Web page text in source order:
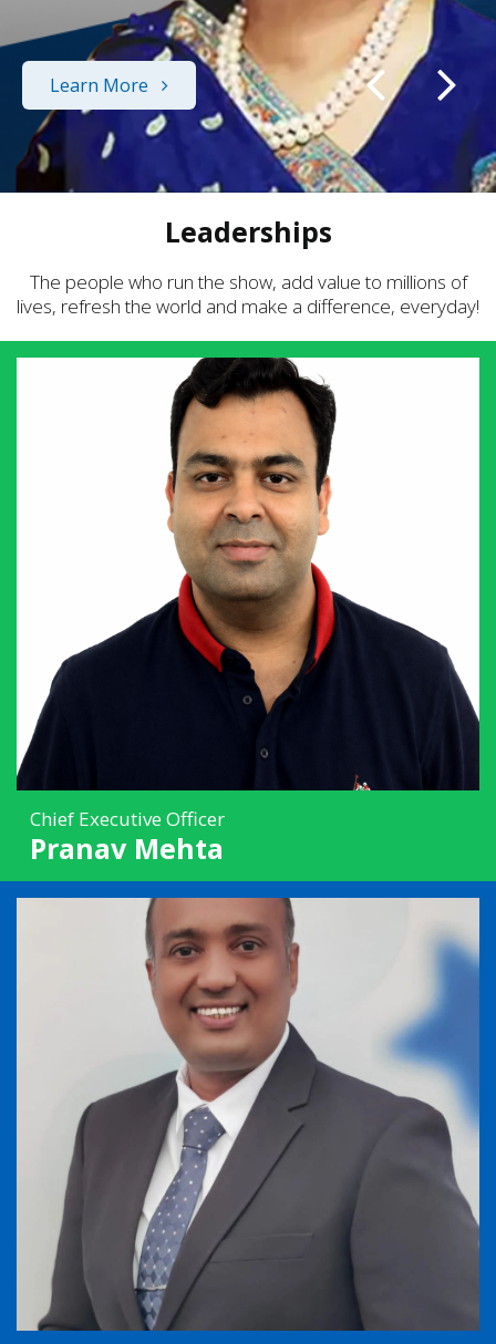
Learn More
Leaderships
The people who run the show, add value to millions of
lives, refresh the world and make a difference, everyday!
Chief Executive Officer
Pranav Mehta